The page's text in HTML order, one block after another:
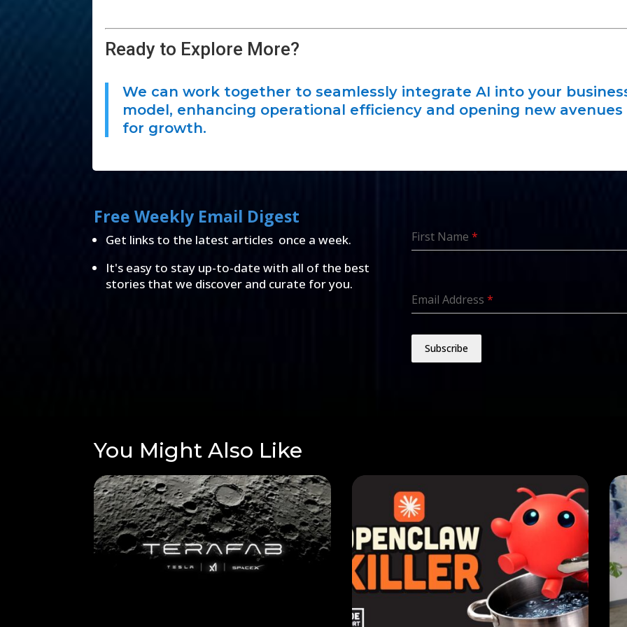
Ready to Explore More?
We can work together to seamlessly integrate AI into your
model, enhancing operational efficiency and opening new avenues
for growth.
Free Weekly Email Digest
Get links to the latest articles once a week.
It's easy to stay up-to-date with all of the best
stories that we discover and curate for you.
First Name*
Email Address*
Subscribe
You Might Also Like